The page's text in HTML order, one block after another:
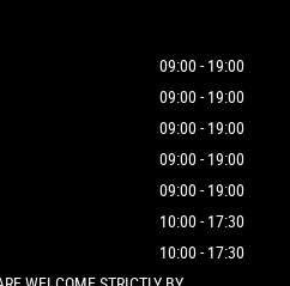
09:00 - 19:00
09:00 - 19:00
09:00 - 19:00
09:00 - 19:00
09:00 - 19:00
10:00 - 17:30
10:00 - 17:30